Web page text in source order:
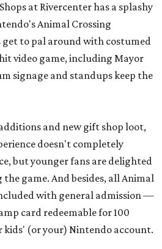
at Rivercenter has a splashy
Animal Crossing
get to pal around with costumed
video game, including Mayor
signage and standups keep the
and new gift shop loot,
doesn't completely
but younger fans are delighted
game. And besides, all Animal
with general admission —
card redeemable for 100
kids' (or your) Nintendo account.